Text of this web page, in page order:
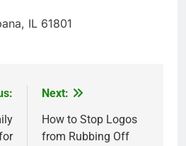
IL 61801
Next:
How to Stop Logos
from Rubbing Off